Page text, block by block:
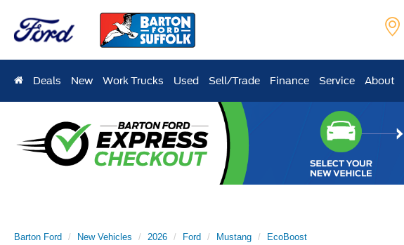
Deals New Work Trucks Used Sell/Trade Finance Service About
Barton Ford New Vehicles 2026 Ford Mustang EcoBoost